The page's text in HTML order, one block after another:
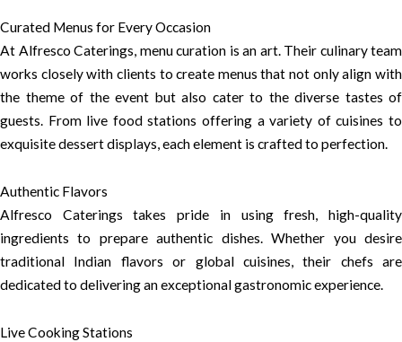
Curated Menus for Every Occasion
At Alfresco Caterings, menu curation is an art. Their culinary team
works closely with clients to create menus that not only align with
the theme of the event but also cater to the diverse tastes of
guests. From live food stations offering a variety of cuisines to
exquisite dessert displays, each element is crafted to perfection.
Authentic Flavors
Alfresco Caterings takes pride in using fresh, high-quality
ingredients to prepare authentic dishes. Whether you desire
traditional Indian flavors or global cuisines, their chefs are
dedicated to delivering an exceptional gastronomic experience.
Live Cooking Stations